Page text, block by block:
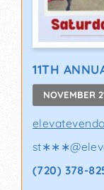
11TH
NOVEMBER
st∗∗∗@
(720) 378-